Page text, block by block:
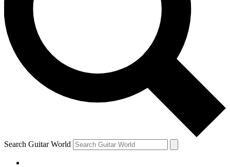
exclusive offers.
Contact me with news and offers from other Future brands
By submitting your information you agree to the Terms & Conditions
Privacy Policy
and are aged 16 or over.
Search Guitar World